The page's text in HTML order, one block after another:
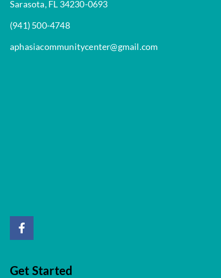
Sarasota, FL 34230-0693
(941) 500-4748
aphasiacommunitycenter@gmail.com
Get Started